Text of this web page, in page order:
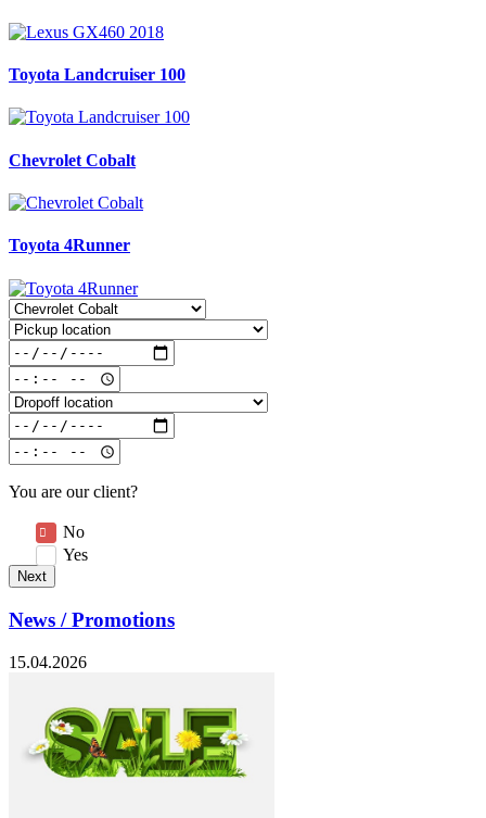
Toyota Landcruiser 100
Chevrolet Cobalt
Toyota 4Runner
You are our client?
No
Yes
Next
News / Promotions
15.04.2026